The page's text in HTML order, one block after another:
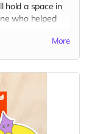
hold a space in
who helped
More